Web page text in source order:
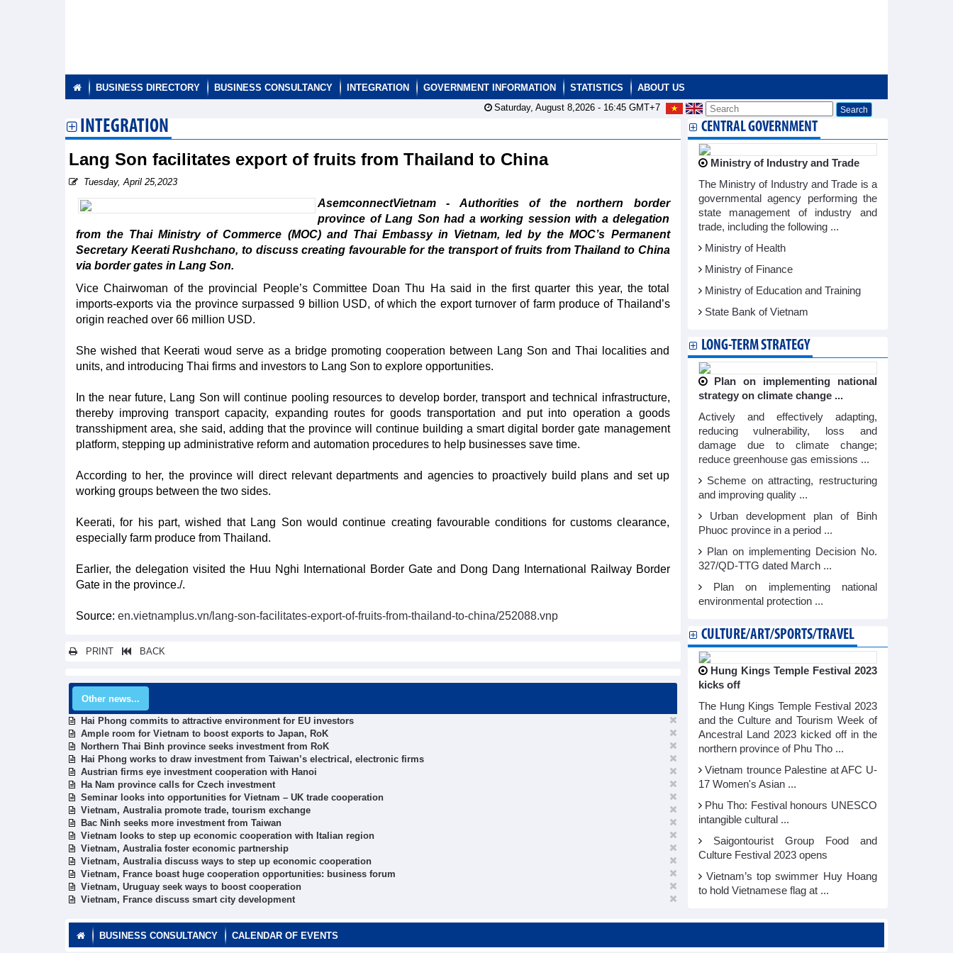
BUSINESS DIRECTORY BUSINESS CONSULTANCY INTEGRATION GOVERNMENT INFORMATION STATISTICS
ABOUT US
Saturday, August 8,2026 - 16:45GMT+7
INTEGRATION
Lang Son facilitates export of fruits from Thailand to China
Tuesday, April 25,2023
AsemconnectVietnam - Authorities of the northern border
province of Lang Son had a working session with a delegation
from the Thai Ministry of Commerce (MOC) and Thai Embassy in Vietnam, led by the MOC’s Permanent
Secretary Keerati Rushchano, to discuss creating favourable for the transport of fruits from Thailand to China
via border gates in Lang Son.
Vice Chairwoman of the provincial People’s Committee Doan Thu Ha said in the first quarter this year, the total
imports-exports via the province surpassed 9 billion USD, of which the export turnover of farm produce of Thailand’s
origin reached over 66 million USD.
She wished that Keerati woud serve as a bridge promoting cooperation between Lang Son and Thai localities and
units, and introducing Thai firms and investors to Lang Son to explore opportunities.
In the near future, Lang Son will continue pooling resources to develop border, transport and technical infrastructure,
thereby improving transport capacity, expanding routes for goods transportation and put into operation a goods
transshipment area, she said, adding that the province will continue building a smart digital border gate management
platform, stepping up administrative reform and automation procedures to help businesses save time.
According to her, the province will direct relevant departments and agencies to proactively build plans and set up
working groups between the two sides.
Keerati, for his part, wished that Lang Son would continue creating favourable conditions for customs clearance,
especially farm produce from Thailand.
Earlier, the delegation visited the Huu Nghi International Border Gate and Dong Dang International Railway Border
Gate in the province./.
Source: en.vietnamplus.vn/lang-son-facilitates-export-of-fruits-from-thailand-to-china/252088.vnp
PRINT BACK
Other news...
Hai Phong commits to attractive environment for EU investors
Ample room for Vietnam to boost exports to Japan, RoK
Northern Thai Binh province seeks investment from RoK
Hai Phong works to draw investment from Taiwan’s electrical, electronic firms
Austrian firms eye investment cooperation with Hanoi
Ha Nam province calls for Czech investment
Seminar looks into opportunities for Vietnam – UK trade cooperation
Vietnam, Australia promote trade, tourism exchange
Bac Ninh seeks more investment from Taiwan
Vietnam looks to step up economic cooperation with Italian region
Vietnam, Australia foster economic partnership
Vietnam, Australia discuss ways to step up economic cooperation
Vietnam, France boast huge cooperation opportunities: business forum
Vietnam, Uruguay seek ways to boost cooperation
Vietnam, France discuss smart city development
CENTRAL GOVERNMENT
Ministry of Industry and Trade
The Ministry of Industry and Trade is a
governmental agency performing the
state management of industry and
trade, including the following ...
Ministry of Health
Ministry of Finance
Ministry of Education and Training
State Bank of Vietnam
LONG-TERM STRATEGY
Plan on implementing national
strategy on climate change ...
Actively and effectively adapting,
reducing vulnerability, loss and
damage due to climate change;
reduce greenhouse gas emissions ...
Scheme on attracting, restructuring
and improving quality ...
Urban development plan of Binh
Phuoc province in a period ...
Plan on implementing Decision No.
327/QD-TTG dated March ...
Plan on implementing national
environmental protection ...
CULTURE/ART/SPORTS/TRAVEL
Hung Kings Temple Festival 2023
kicks off
The Hung Kings Temple Festival 2023
and the Culture and Tourism Week of
Ancestral Land 2023 kicked off in the
northern province of Phu Tho ...
Vietnam trounce Palestine at AFC U-
17 Women's Asian ...
Phu Tho: Festival honours UNESCO
intangible cultural ...
Saigontourist Group Food and
Culture Festival 2023 opens
Vietnam’s top swimmer Huy Hoang
to hold Vietnamese flag at ...
BUSINESS CONSULTANCY CALENDAR OF EVENTS